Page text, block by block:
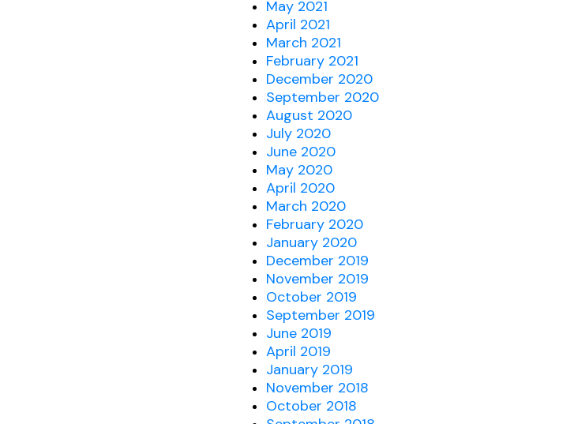
May 2021
April 2021
March 2021
February 2021
December 2020
September 2020
August 2020
July 2020
June 2020
May 2020
April 2020
March 2020
February 2020
January 2020
December 2019
November 2019
October 2019
September 2019
June 2019
April 2019
January 2019
November 2018
October 2018